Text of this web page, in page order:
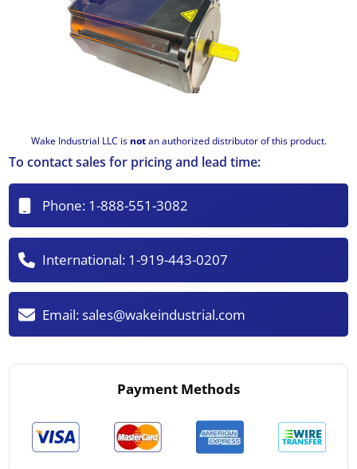
Wake Industrial LLC is notan authorized distributor of this product.
To contact sales for pricing and lead time:
Phone: 1-888-551-3082
International: 1-919-443-0207
Email:sales@wakeindustrial.com
Payment Methods